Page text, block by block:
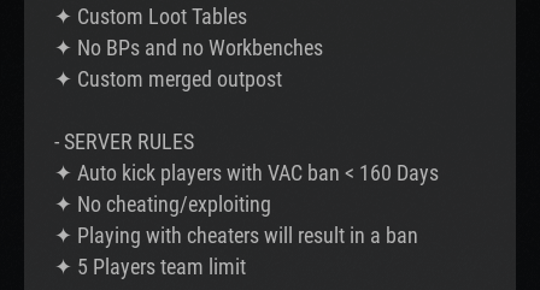
✦ Custom Loot Tables
✦ No BPs and no Workbenches
✦ Custom merged outpost
- SERVER RULES
✦ Auto kick players with VAC ban < 160 Days
✦ No cheating/exploiting
✦ Playing with cheaters will result in a ban
✦ 5 Players team limit